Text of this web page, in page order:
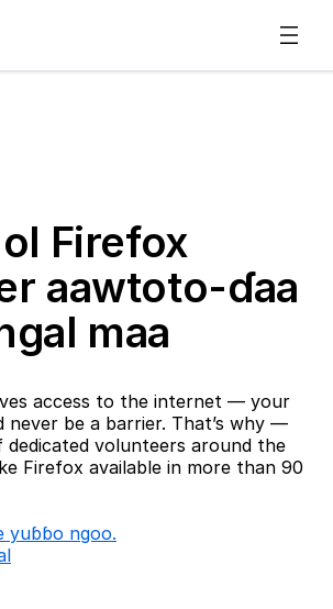
Firefox
aawtoto-ɗaa
maa
access to the internet — your
never be a barrier. That’s why —
volunteers around the
Firefox available in more than 90
yuɓɓo ngoo.